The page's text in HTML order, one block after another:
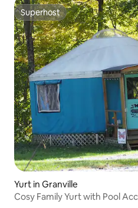
Superhost
Superhost
Yurt in Granville
Cosy Family Yurt with Pool